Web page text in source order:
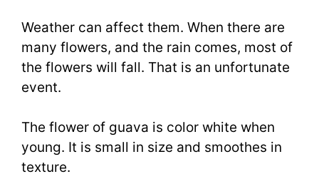
Weather can affect them. When there are
many flowers, and the rain comes, most of
the flowers will fall. That is an unfortunate
event.
The flower of guava is color white when
young. It is small in size and smoothes in
texture.